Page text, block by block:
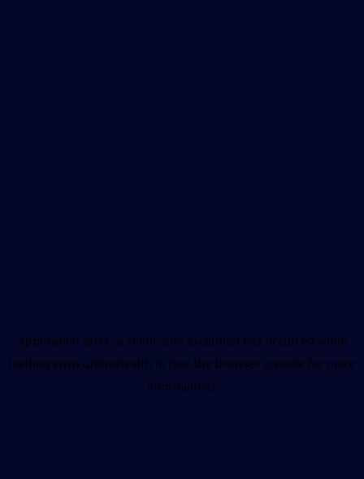
Application error: a client-side exception has occurred while
loading www.unboxhealth.in (see the browser console for more
information).